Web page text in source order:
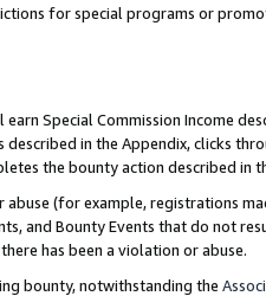
for special programs or
earn Special Commission Income
in the Appendix, clicks
the bounty action described in
(for example, registrations
and Bounty Events that do not
has been a violation or abuse.
bounty, notwithstanding the